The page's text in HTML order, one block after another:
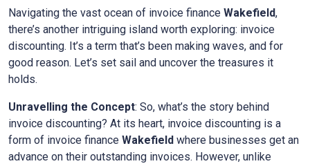
Navigating the vast ocean of invoice finance Wakefield,
there’s another intriguing island worth exploring: invoice
discounting. It’s a term that’s been making waves, and for
good reason. Let’s set sail and uncover the treasures it
holds.
Unravelling the Concept: So, what’s the story behind
invoice discounting? At its heart, invoice discounting is a
form of invoice finance Wakefield where businesses get an
advance on their outstanding invoices. However, unlike